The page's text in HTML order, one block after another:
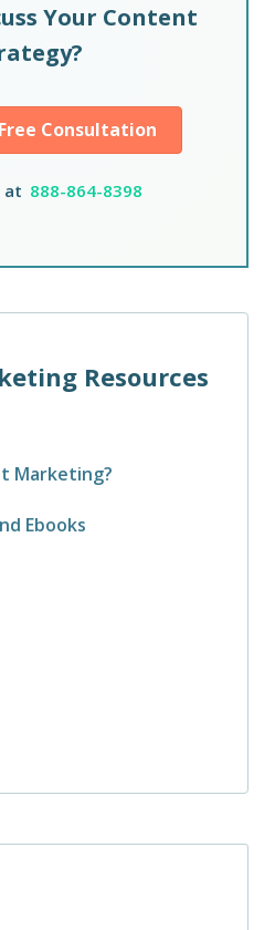
Your Content
Consultation
at 888-864-8398
Resources
Marketing?
Ebooks